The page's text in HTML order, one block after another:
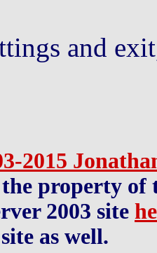
and
2015
property of
2003 site
as well.